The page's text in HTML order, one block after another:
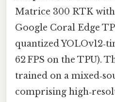
Matrice 300 RTK
Google Coral Edge
quantized
62 FPS on the TPU).
trained on a
comprising